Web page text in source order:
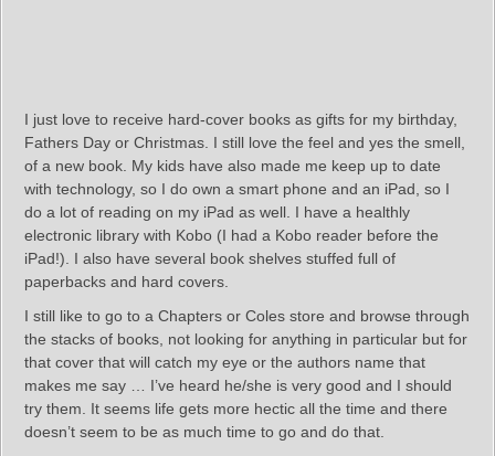
I just love to receive hard-cover books as gifts for my birthday,
Fathers Day or Christmas. I still love the feel and yes the smell,
of a new book. My kids have also made me keep up to date
with technology, so I do own a smart phone and an iPad, so I
do a lot of reading on my iPad as well. I have a healthly
electronic library with Kobo (I had a Kobo reader before the
iPad!). I also have several book shelves stuffed full of
paperbacks and hard covers.
I still like to go to a Chapters or Coles store and browse through
the stacks of books, not looking for anything in particular but for
that cover that will catch my eye or the authors name that
makes me say … I’ve heard he/she is very good and I should
try them. It seems life gets more hectic all the time and there
doesn’t seem to be as much time to go and do that.